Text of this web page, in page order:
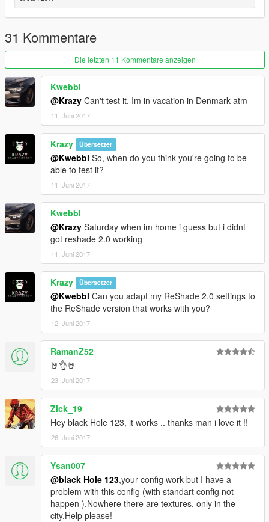
31 Kommentare
Die letzten 11 Kommentare anzeigen
Kwebbl
@Krazy Can't test it, Im in vacation in Denmark atm
11. Juni 2017
Krazy Übersetzer
@Kwebbl So, when do you think you're going to be
able to test it?
11. Juni 2017
Kwebbl
@Krazy Saturday when im home i guess but i didnt
got reshade 2.0 working
11. Juni 2017
Krazy Übersetzer
@Kwebbl Can you adapt my ReShade 2.0 settings to
the ReShade version that works with you?
12. Juni 2017
RamanZ52
🤘👌🤘
23. Juni 2017
Zick_19
Hey black Hole 123, it works .. thanks man i love it !!
26. Juni 2017
Ysan007
@black Hole 123,your config work but I have a
problem with this config (with standart config not
happen ).Nowhere there are textures, only in the
city.Help please!